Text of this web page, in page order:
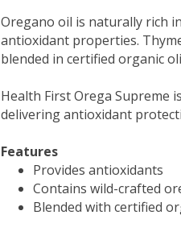
Oregano oil is naturally rich
antioxidant properties.
blended in certified organic
Health First Orega Supreme
delivering antioxidant
Features
Provides antioxidants
Contains wild-crafted
Blended with certified